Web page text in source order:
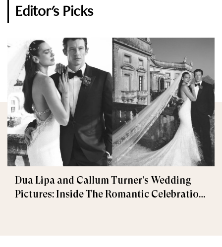
Editor's Picks
Dua Lipa and Callum Turner’s Wedding
Pictures: Inside The Romantic Celebration